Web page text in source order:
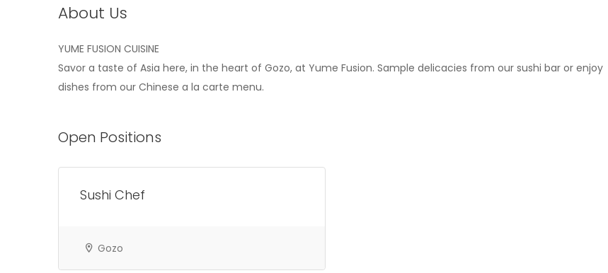
About Us
YUME FUSION CUISINE
Savor a taste of Asia here, in the heart of Gozo, at Yume Fusion. Sample delicacies from our sushi bar or enjoy
dishes from our Chinese a la carte menu.
Open Positions
Sushi Chef
Gozo